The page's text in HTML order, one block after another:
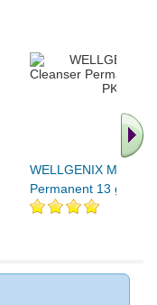
WELLGENIX Max
Permanent 13 gm 7